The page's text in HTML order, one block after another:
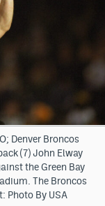
Denver Broncos
(7) John Elway
the Green Bay
The Broncos
Photo By USA